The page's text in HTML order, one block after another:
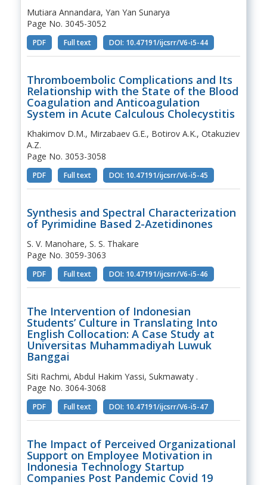
Mutiara Annandara, Yan Yan Sunarya
Page No. 3045-3052
PDF Full text DOI: 10.47191/ijcsrr/V6-i5-44
Thromboembolic Complications and Its
Relationship with the State of the Blood
Coagulation and Anticoagulation
System in Acute Calculous Cholecystitis
Khakimov D.M., Mirzabaev G.E., Botirov A.K., Otakuziev
A.Z.
Page No. 3053-3058
PDF Full text DOI: 10.47191/ijcsrr/V6-i5-45
Synthesis and Spectral Characterization
of Pyrimidine Based 2-Azetidinones
S. V. Manohare, S. S. Thakare
Page No. 3059-3063
PDF Full text DOI: 10.47191/ijcsrr/V6-i5-46
The Intervention of Indonesian
Students’ Culture in Translating Into
English Collocation: A Case Study at
Universitas Muhammadiyah Luwuk
Banggai
Siti Rachmi, Abdul Hakim Yassi, Sukmawaty .
Page No. 3064-3068
PDF Full text DOI: 10.47191/ijcsrr/V6-i5-47
The Impact of Perceived Organizational
Support on Employee Motivation in
Indonesia Technology Startup
Companies Post Pandemic Covid 19